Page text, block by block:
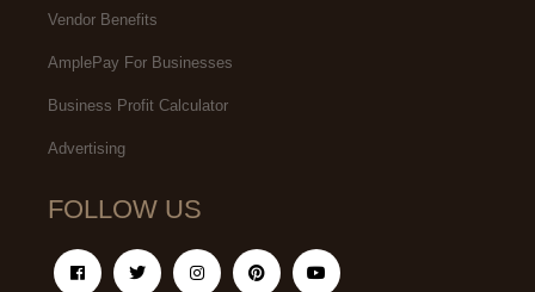
Vendor Benefits
AmplePay For Businesses
Business Profit Calculator
Advertising
FOLLOW US